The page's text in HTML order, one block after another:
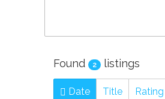
Found 2 listings
Date Title Rating